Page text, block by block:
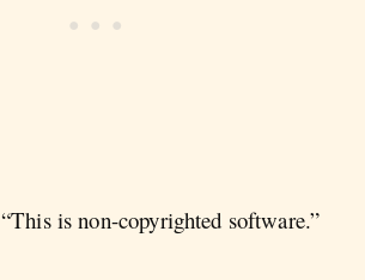
“This is non-copyrighted software.”